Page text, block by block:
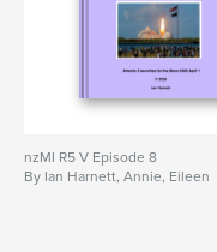
nzMI R5 V Episode 8
By Ian Harnett, Annie, Eileen